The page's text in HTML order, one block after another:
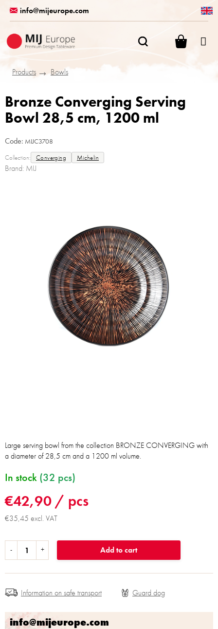
content
info@mijeurope.com
Products
Bowls
Bronze Converging Serving
Bowl 28,5 cm, 1200 ml
Code: MIJC3708
Collection: Converging Michelin
Brand: MIJ
€42,90 / pcs
€35,45 excl. VAT
In stock (32 pcs)
Add to cart
Large serving bowl from the collection BRONZE CONVERGING with
a diameter of 28,5 cm and a 1200 ml volume.
info@mijeurope.com
Information on safe transport